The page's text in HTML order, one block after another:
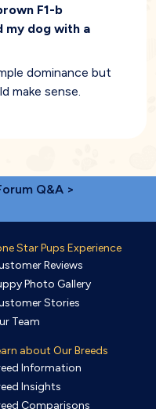
F1-b
my dog with a
dominance but
make sense.
Q&A >
Star Pups Experience
Reviews
Photo Gallery
Stories
Team
about Our Breeds
Information
Insights
Comparisons